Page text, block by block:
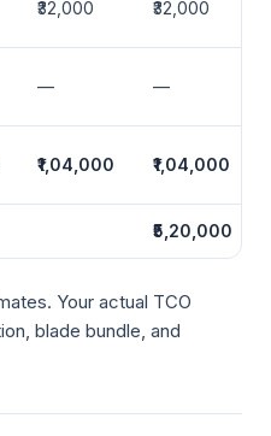
₹32,000 ₹32,000
— —
₹1,04,000 ₹1,04,000
₹5,20,000
Your actual TCO
blade bundle, and